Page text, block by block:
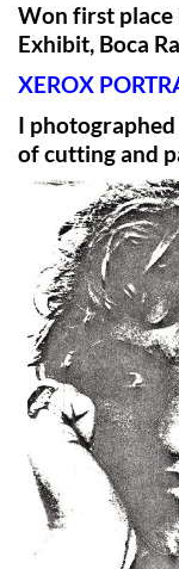
Won first place
Exhibit, Boca
XEROX
I photographed
of cutting and